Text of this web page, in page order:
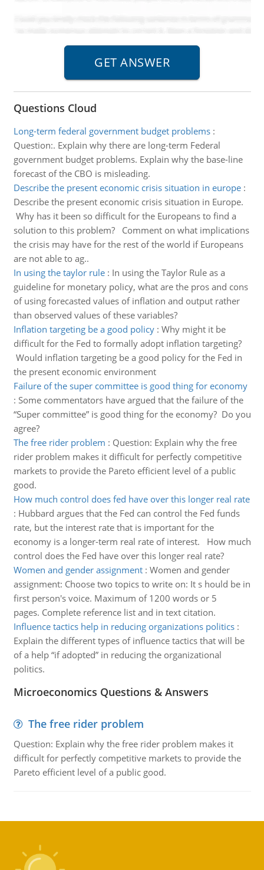
Questions Cloud
Long-term federal government budget problems:
Question:. Explain why there are long-term Federal
government budget problems. Explain why the base-line
forecast of the CBO is misleading.
Describe the present economic crisis situation in europe:
Describe the present economic crisis situation in Europe.
Why has it been so difficult for the Europeans to find a
solution to this problem? Comment on what implications
the crisis may have for the rest of the world if Europeans
are not able to ag..
In using the taylor rule: In using the Taylor Rule as a
guideline for monetary policy, what are the pros and cons
of using forecasted values of inflation and output rather
than observed values of these variables?
Inflation targeting be a good policy: Why might it be
difficult for the Fed to formally adopt inflation targeting?
Would inflation targeting be a good policy for the Fed in
the present economic environment
Failure of the super committee is good thing for economy
: Some commentators have argued that the failure of the
“Super committee” is good thing for the economy? Do you
agree?
The free rider problem : Question: Explain why the free
rider problem makes it difficult for perfectly competitive
markets to provide the Pareto efficient level of a public
good.
How much control does fed have over this longer real rate
: Hubbard argues that the Fed can control the Fed funds
rate, but the interest rate that is important for the
economy is a longer-term real rate of interest. How much
control does the Fed have over this longer real rate?
Women and gender assignment: Women and gender
assignment: Choose two topics to write on: It s hould be in
first person's voice. Maximum of 1200 words or 5
pages. Complete reference list and in text citation.
Influence tactics help in reducing organizations politics:
Explain the different types of influence tactics that will be
of a help “if adopted” in reducing the organizational
politics.
Microeconomics Questions & Answers
The free rider problem
Question: Explain why the free rider problem makes it
difficult for perfectly competitive markets to provide the
Pareto efficient level of a public good.